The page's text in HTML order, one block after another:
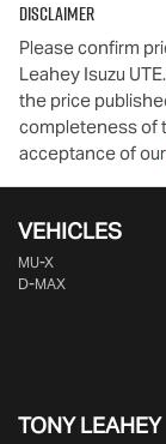
Disclaimer
Please confirm
Leahey Isuzu UTE
the price
completeness of
acceptance of our
VEHICLES
MU-X
D-MAX
TONY LEAHEY